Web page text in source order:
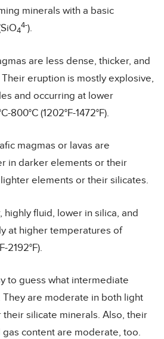
minerals with a basic
4
4-).
are less dense, thicker, and
Their eruption is mostly explosive,
and occurring at lower
(1202°F-1472°F).
magmas or lavas are
in darker elements or their
elements or their silicates.
highly fluid, lower in silica, and
at higher temperatures of
2192°F).
to guess what intermediate
They are moderate in both light
silicate minerals. Also, their
gas content are moderate, too.